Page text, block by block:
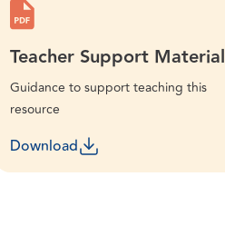
Teacher Support Material
Guidance to support teaching this
resource
Download